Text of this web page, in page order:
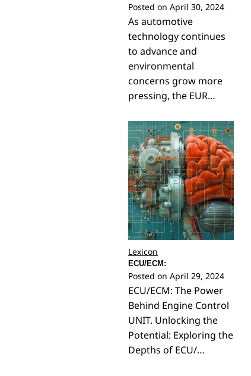
Posted on April 30, 2024
As automotive
technology continues
to advance and
environmental
concerns grow more
pressing, the EUR…
Lexicon
ECU/ECM:
Posted on April 29, 2024
ECU/ECM: The Power
Behind Engine Control
UNIT. Unlocking the
Potential: Exploring the
Depths of ECU/…